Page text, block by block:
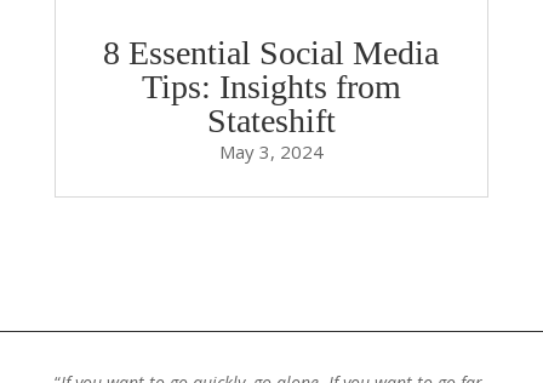
8 Essential Social Media
Tips: Insights from
Stateshift
May 3, 2024